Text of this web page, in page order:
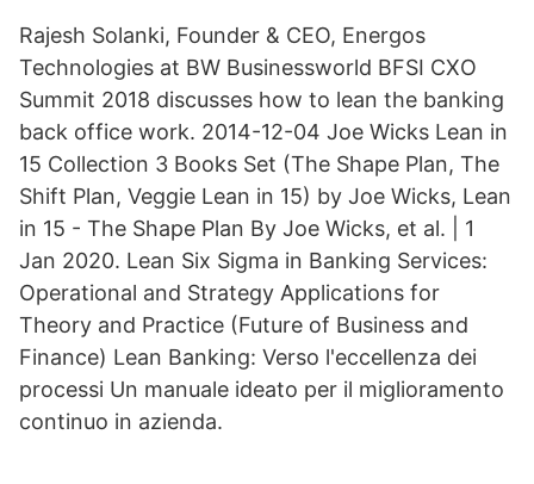
Rajesh Solanki, Founder & CEO, Energos
Technologies at BW Businessworld BFSI CXO
Summit 2018 discusses how to lean the banking
back office work. 2014-12-04 Joe Wicks Lean in
15 Collection 3 Books Set (The Shape Plan, The
Shift Plan, Veggie Lean in 15) by Joe Wicks, Lean
in 15 - The Shape Plan By Joe Wicks, et al. | 1
Jan 2020. Lean Six Sigma in Banking Services:
Operational and Strategy Applications for
Theory and Practice (Future of Business and
Finance) Lean Banking: Verso l'eccellenza dei
processi Un manuale ideato per il miglioramento
continuo in azienda.